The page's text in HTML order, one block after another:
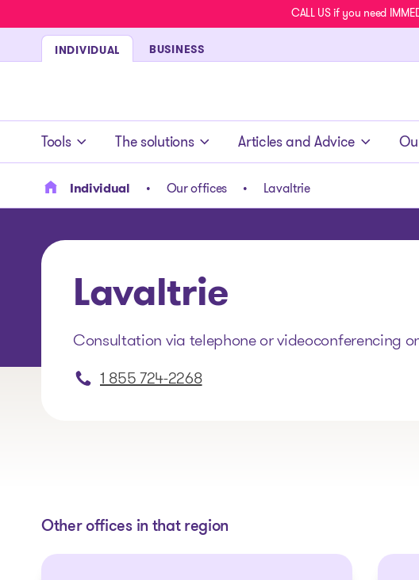
CALL US if you need
INDIVIDUAL BUSINESS
Tools The solutions Articles and Advice
Individual Our offices Lavaltrie
Lavaltrie
Consultation via telephone or videoconferencing
1 855 724-2268
Other offices in that region